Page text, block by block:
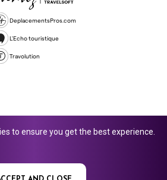
DeplacementsPros.com
L'Echo touristique
Travolution
353 Buckingham Avenue, Slough, England,
to ensure you get the best experience.